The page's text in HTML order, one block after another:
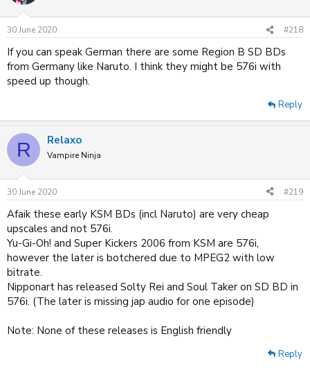
30 June 2020 #218
If you can speak German there are some Region B SD BDs
from Germany like Naruto. I think they might be 576i with
speed up though.
Reply
R Relaxo
Vampire Ninja
30 June 2020 #219
Afaik these early KSM BDs (incl Naruto) are very cheap
upscales and not 576i.
Yu-Gi-Oh! and Super Kickers 2006 from KSM are 576i,
however the later is botchered due to MPEG2 with low
bitrate.
Nipponart has released Solty Rei and Soul Taker on SD BD in
576i. (The later is missing jap audio for one episode)
Note: None of these releases is English friendly
Reply